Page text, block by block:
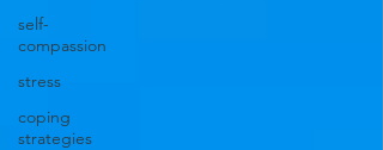
self-
compassion
stress
coping
strategies